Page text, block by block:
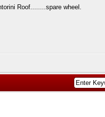
Roof........spare wheel.